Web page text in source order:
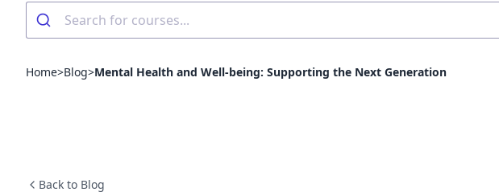
Home>Blog>Mental Health and Well-being: Supporting the Next Generation
Back to Blog